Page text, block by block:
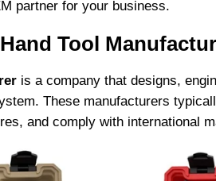
partner for your business.
Tool
is a company that designs,
These manufacturers
and comply with international